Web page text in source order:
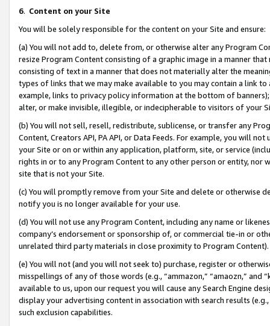
6. Content on your Site
You will be solely responsible for the content on your Site and ensure:
(a) You will not add to, delete from, or otherwise alter any Program
resize Program Content consisting of a graphic image in a manner
consisting of text in a manner that does not materially alter the
types of links that we may make available to you may contain a link
example, links to privacy policy information at the bottom of
alter, or make invisible, illegible, or indecipherable to visitors of your
(b) You will not sell, resell, redistribute, sublicense, or transfer any
Content, Creators API, PA API, or Data Feeds. For example, you will
your Site or on or within any application, platform, site, or service
rights in or to any Program Content to any other person or entity, nor
site that is not your Site.
(c) You will promptly remove from your Site and delete or otherwise
notify you is no longer available for your use.
(d) You will not use any Program Content, including any name or
company’s endorsement or sponsorship of, or commercial tie-in or
unrelated third party materials in close proximity to Program Content).
(e) You will not (and you will not seek to) purchase, register or
misspellings of any of those words (e.g., “ammazon,” “amaozn,” and
available to us, upon our request you will cause any Search Engine
display your advertising content in association with search results
such exclusion capabilities.